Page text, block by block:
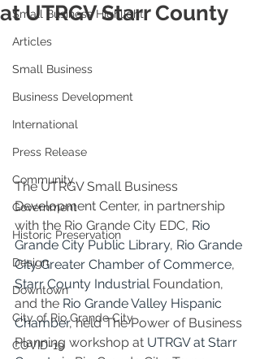
Small Business Highlight
Articles
Small Business
Business Development
International
Press Release
Community
Government
Historic Preservation
Design
Downtown
City of Rio Grande City
COVID-19
at UTRGV Starr County
The UTRGV Small Business
Development Center, in partnership
with the Rio Grande City EDC, Rio
Grande City Public Library, Rio Grande
City Greater Chamber of Commerce,
Starr County Industrial Foundation,
and the Rio Grande Valley Hispanic
Chamber, held The Power of Business
Planning workshop at UTRGV at Starr